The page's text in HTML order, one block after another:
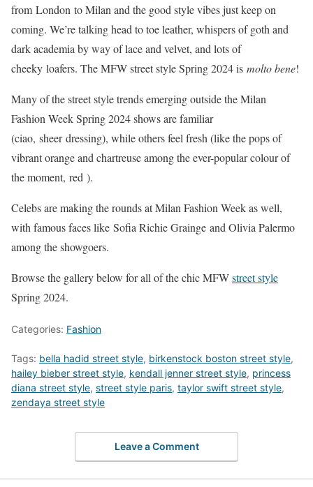
from London to Milan and the good style vibes just keep on
coming. We’re talking head to toe leather, whispers of goth and
dark academia by way of lace and velvet, and lots of
cheeky loafers. The MFW street style Spring 2024 is molto bene!
Many of the street style trends emerging outside the Milan
Fashion Week Spring 2024 shows are familiar
(ciao, sheer dressing), while others feel fresh (like the pops of
vibrant orange and chartreuse among the ever-popular colour of
the moment, red ).
Celebs are making the rounds at Milan Fashion Week as well,
with famous faces like Sofia Richie Grainge and Olivia Palermo
among the showgoers.
Browse the gallery below for all of the chic MFWstreet style
Spring 2024.
Categories: Fashion
Tags: bella hadid street style, birkenstock boston street style,
hailey bieber street style, kendall jenner street style, princess
diana street style, street style paris, taylor swift street style,
zendaya street style
Leave a Comment